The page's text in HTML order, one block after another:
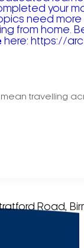
travelling
Road,